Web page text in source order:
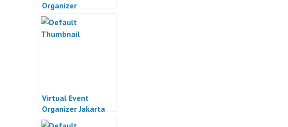
Organizer
Virtual Event
Organizer Jakarta